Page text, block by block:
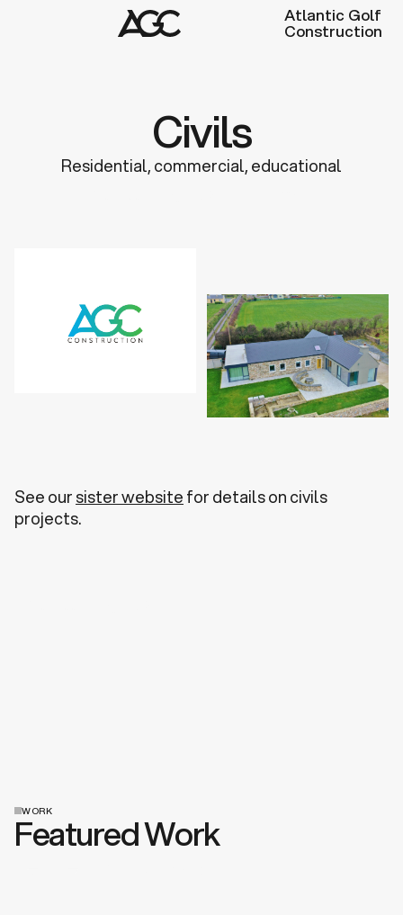
Atlantic Golf
Construction
Civils
Residential, commercial, educational
See oursister websitefor details on civils
projects.
WORK
Featured Work